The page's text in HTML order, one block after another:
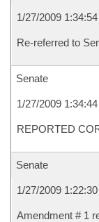
1/27/2009
Re-referred to
Senate
1/27/2009
REPORTED
Senate
1/27/2009
Amendment # 1